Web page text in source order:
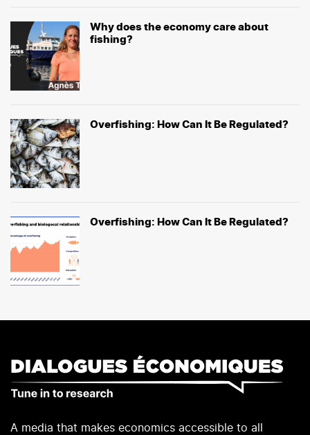
Why does the economy care about
fishing?
Overfishing: How Can It Be Regulated?
Overfishing: How Can It Be Regulated?
A media that makes economics accessible to all